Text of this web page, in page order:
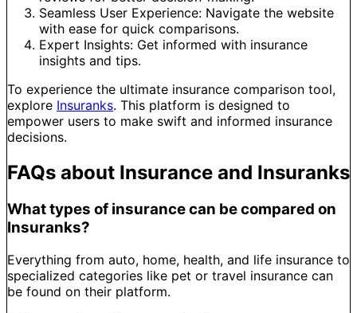
Seamless User Experience: Navigate the website
with ease for quick comparisons.
Expert Insights: Get informed with insurance
insights and tips.
To experience the ultimate insurance comparison tool,
explore Insuranks. This platform is designed to
empower users to make swift and informed insurance
decisions.
FAQs about Insurance and Insuranks
What types of insurance can be compared on
Insuranks?
Everything from auto, home, health, and life insurance to
specialized categories like pet or travel insurance can
be found on their platform.